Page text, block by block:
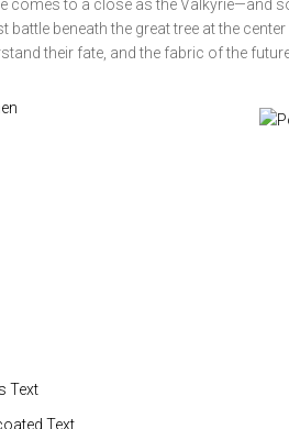
comes to a close as the Valkyrie—and
beneath the great tree at the
their fate, and the fabric of the
Text
Text